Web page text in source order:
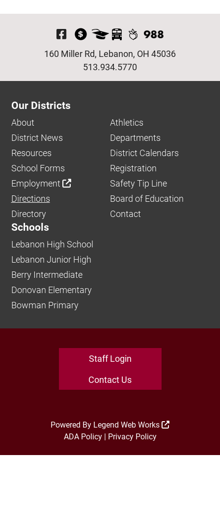
Visit Our Facebook
513.934.5770
160 Miller Rd, Lebanon, OH 45036
Our Districts
About
Athletics
District News
Departments
Resources
District Calendars
School Forms
Registration
Employment
Safety Tip Line
Directions
Board of Education
Directory
Contact
Schools
Lebanon High School
Lebanon Junior High
Berry Intermediate
Donovan Elementary
Bowman Primary
Staff Login
Contact Us
Powered By Legend Web Works
ADA Policy| Privacy Policy